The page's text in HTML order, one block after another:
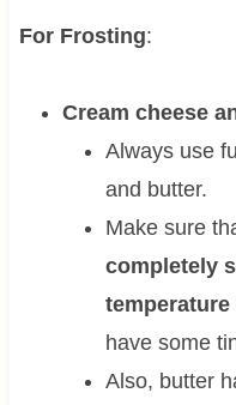
For Frosting:
Cream cheese
Always use
and butter.
Make sure
completely
temperature
have some
Also, butter